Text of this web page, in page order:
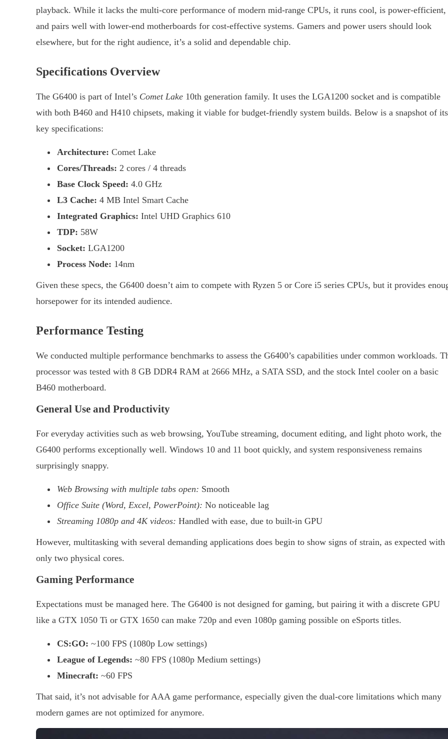
playback. While it lacks the multi-core performance of modern mid-range CPUs, it runs cool, is power-efficient,
and pairs well with lower-end motherboards for cost-effective systems. Gamers and power users should look
elsewhere, but for the right audience, it’s a solid and dependable chip.
Specifications Overview
The G6400 is part of Intel’s Comet Lake 10th generation family. It uses the LGA1200 socket and is compatible
with both B460 and H410 chipsets, making it viable for budget-friendly system builds. Below is a snapshot of its
key specifications:
Architecture: Comet Lake
Cores/Threads: 2 cores / 4 threads
Base Clock Speed: 4.0 GHz
L3 Cache: 4 MB Intel Smart Cache
Integrated Graphics: Intel UHD Graphics 610
TDP: 58W
Socket: LGA1200
Process Node: 14nm
Given these specs, the G6400 doesn’t aim to compete with Ryzen 5 or Core i5 series CPUs, but it provides
horsepower for its intended audience.
Performance Testing
We conducted multiple performance benchmarks to assess the G6400’s capabilities under common workloads.
processor was tested with 8 GB DDR4 RAM at 2666 MHz, a SATA SSD, and the stock Intel cooler on a basic
B460 motherboard.
General Use and Productivity
For everyday activities such as web browsing, YouTube streaming, document editing, and light photo work, the
G6400 performs exceptionally well. Windows 10 and 11 boot quickly, and system responsiveness remains
surprisingly snappy.
Web Browsing with multiple tabs open: Smooth
Office Suite (Word, Excel, PowerPoint): No noticeable lag
Streaming 1080p and 4K videos: Handled with ease, due to built-in GPU
However, multitasking with several demanding applications does begin to show signs of strain, as expected with
only two physical cores.
Gaming Performance
Expectations must be managed here. The G6400 is not designed for gaming, but pairing it with a discrete GPU
like a GTX 1050 Ti or GTX 1650 can make 720p and even 1080p gaming possible on eSports titles.
CS:GO: ~100 FPS (1080p Low settings)
League of Legends: ~80 FPS (1080p Medium settings)
Minecraft: ~60 FPS
That said, it’s not advisable for AAA game performance, especially given the dual-core limitations which many
modern games are not optimized for anymore.